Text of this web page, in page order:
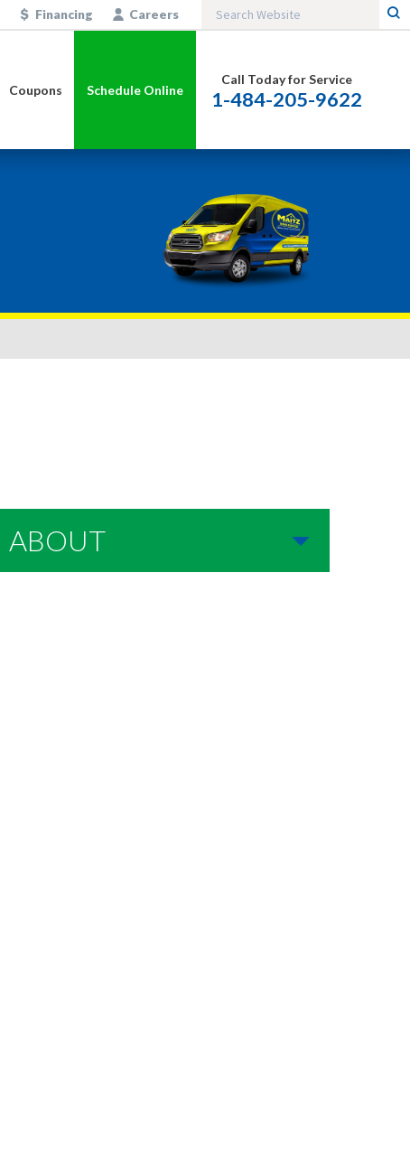
Financing Careers
Coupons Schedule Online
Call Today for Service
1-484-205-9622
ABOUT